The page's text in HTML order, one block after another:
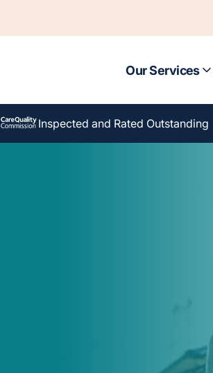
Our Services
Inspected and Rated Outstanding